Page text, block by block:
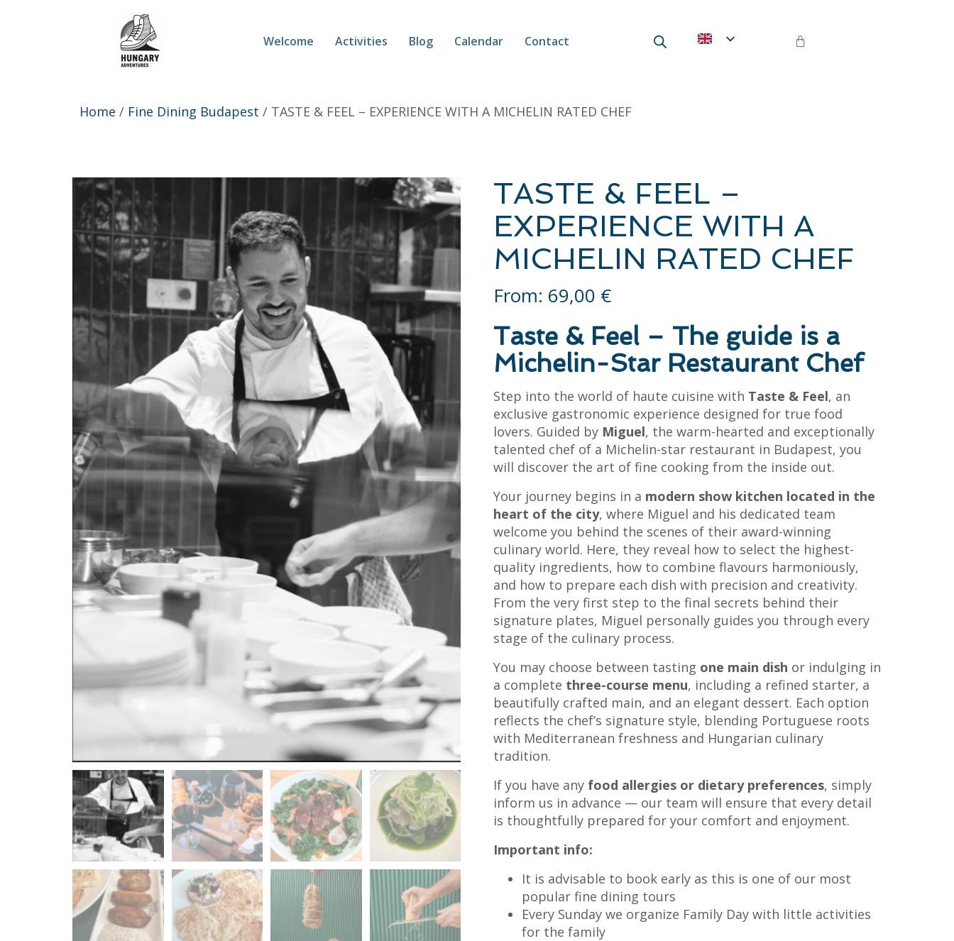
Welcome Activities Blog Calendar Contact
Home / Fine Dining Budapest / TASTE & FEEL – EXPERIENCE WITH A MICHELIN RATED CHEF
TASTE & FEEL –
EXPERIENCE WITH A
MICHELIN RATED CHEF
From: 69,00 €
Taste & Feel – The guide is a
Michelin-Star Restaurant Chef
Step into the world of haute cuisine with Taste & Feel, an
exclusive gastronomic experience designed for true food
lovers. Guided by Miguel, the warm-hearted and exceptionally
talented chef of a Michelin-star restaurant in Budapest, you
will discover the art of fine cooking from the inside out.
Your journey begins in a modern show kitchen located in the
heart of the city, where Miguel and his dedicated team
welcome you behind the scenes of their award-winning
culinary world. Here, they reveal how to select the highest-
quality ingredients, how to combine flavours harmoniously,
and how to prepare each dish with precision and creativity.
From the very first step to the final secrets behind their
signature plates, Miguel personally guides you through every
stage of the culinary process.
You may choose between tasting one main dish or indulging in
a complete three-course menu, including a refined starter, a
beautifully crafted main, and an elegant dessert. Each option
reflects the chef’s signature style, blending Portuguese roots
with Mediterranean freshness and Hungarian culinary
tradition.
If you have any food allergies or dietary preferences, simply
inform us in advance — our team will ensure that every detail
is thoughtfully prepared for your comfort and enjoyment.
Important info:
It is advisable to book early as this is one of our most
popular fine dining tours
Every Sunday we organize Family Day with little activities
for the family